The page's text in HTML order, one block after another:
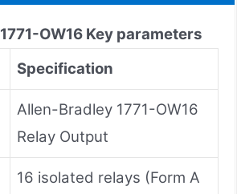
1771-OW16 Key parameters
Specification
Allen-Bradley 1771-OW16
Relay Output
16 isolated relays (Form A